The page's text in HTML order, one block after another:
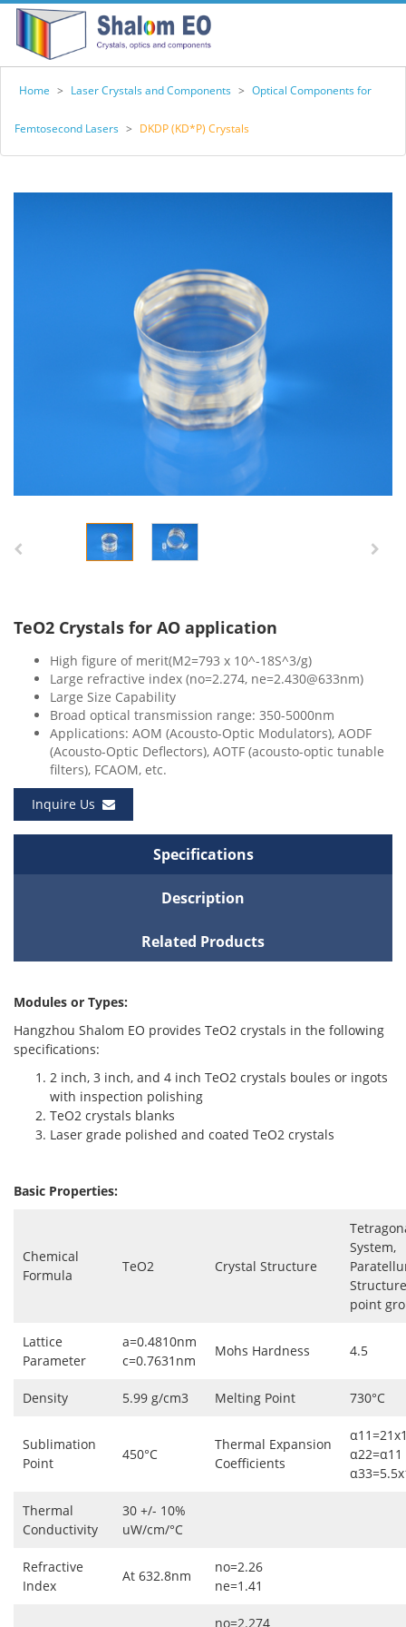
Home > Laser Crystals and Components > Optical Components for
Femtosecond Lasers > DKDP (KD*P) Crystals
TeO2 Crystals for AO application
High figure of merit(M2=793 x 10^-18S^3/g)
Large refractive index (no=2.274, ne=2.430@633nm)
Large Size Capability
Broad optical transmission range: 350-5000nm
Applications: AOM (Acousto-Optic Modulators), AODF
(Acousto-Optic Deflectors), AOTF (acousto-optic tunable
filters), FCAOM, etc.
Inquire Us
Specifications
Description
Related Products
Modules or Types:
Hangzhou Shalom EO provides TeO2 crystals in the following
specifications:
2 inch, 3 inch, and 4 inch TeO2 crystals boules or ingots
with inspection polishing
TeO2 crystals blanks
Laser grade polished and coated TeO2 crystals
Basic Properties:
Chemical
Formula
TeO2 Crystal Structure
System,
point
Lattice
Parameter
a=0.4810nm
c=0.7631nm
Mohs Hardness 4.5
Density 5.99 g/cm3 Melting Point 730°C
Sublimation
Point
450°C
Thermal Expansion
Coefficients
α22=α11
Thermal
Conductivity
30 +/- 10%
uW/cm/°C
Refractive
Index
At 632.8nm
no=2.26
ne=1.41
no=2.274